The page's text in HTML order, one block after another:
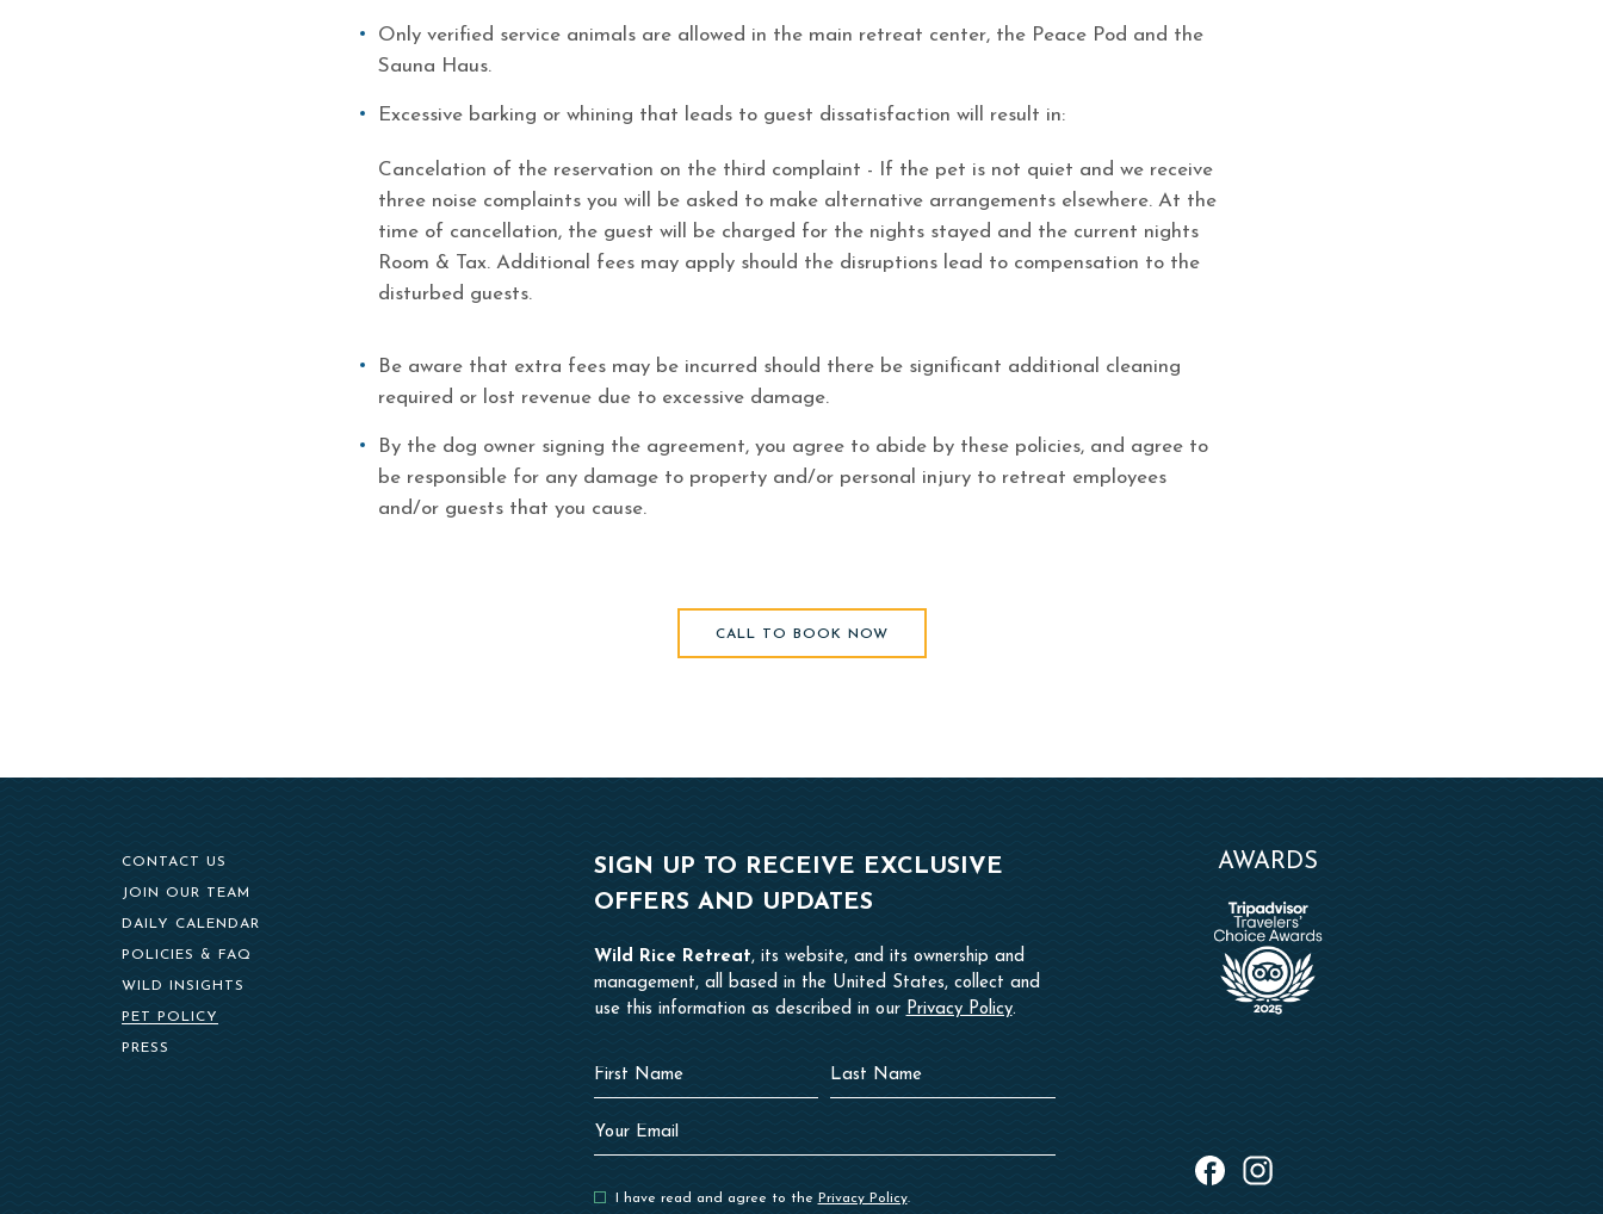
Only verified service animals are allowed in the main retreat center, the Peace Pod and the
Sauna Haus.
Excessive barking or whining that leads to guest dissatisfaction will result in:
Cancelation of the reservation on the third complaint - If the pet is not quiet and we receive
three noise complaints you will be asked to make alternative arrangements elsewhere. At the
time of cancellation, the guest will be charged for the nights stayed and the current nights
Room & Tax. Additional fees may apply should the disruptions lead to compensation to the
disturbed guests.
Be aware that extra fees may be incurred should there be significant additional cleaning
required or lost revenue due to excessive damage.
By the dog owner signing the agreement, you agree to abide by these policies, and agree to
be responsible for any damage to property and/or personal injury to retreat employees
and/or guests that you cause.
CALL TO BOOK NOW
CONTACT US
JOIN OUR TEAM
DAILY CALENDAR
POLICIES & FAQ
WILD INSIGHTS
PET POLICY
PRESS
SIGN UP TO RECEIVE EXCLUSIVE
OFFERS AND UPDATES
Wild Rice Retreat, its website, and its ownership and
management, all based in the United States, collect and
use this information as described in our Privacy Policy.
Hidden
Field
First
Name
Last
Name
Your
Email
I have read and agree to the Privacy Policy.
AWARDS